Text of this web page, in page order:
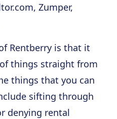
Zumper,
Rentberry is that it
things straight from
things that you can
sifting through
denying rental